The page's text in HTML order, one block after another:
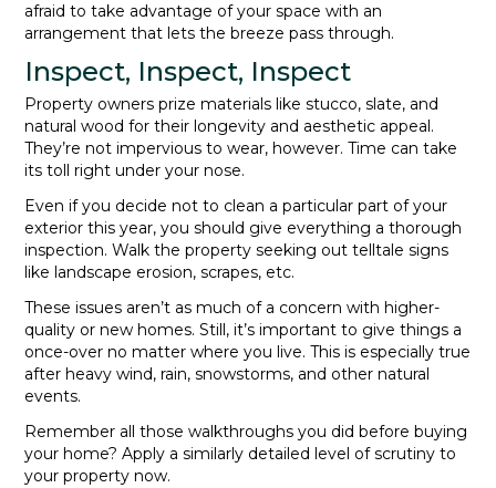
afraid to take advantage of your space with an
arrangement that lets the breeze pass through.
Inspect, Inspect, Inspect
Property owners prize materials like stucco, slate, and
natural wood for their longevity and aesthetic appeal.
They’re not impervious to wear, however. Time can take
its toll right under your nose.
Even if you decide not to clean a particular part of your
exterior this year, you should give everything a thorough
inspection. Walk the property seeking out telltale signs
like landscape erosion, scrapes, etc.
These issues aren’t as much of a concern with higher-
quality or new homes. Still, it’s important to give things a
once-over no matter where you live. This is especially true
after heavy wind, rain, snowstorms, and other natural
events.
Remember all those walkthroughs you did before buying
your home? Apply a similarly detailed level of scrutiny to
your property now.